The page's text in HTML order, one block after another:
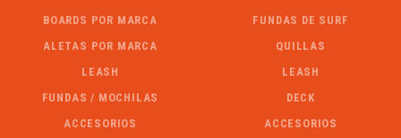
BOARDS POR MARCA
ALETAS POR MARCA
LEASH
FUNDAS / MOCHILAS
ACCESORIOS
FUNDAS DE SURF
QUILLAS
LEASH
DECK
ACCESORIOS